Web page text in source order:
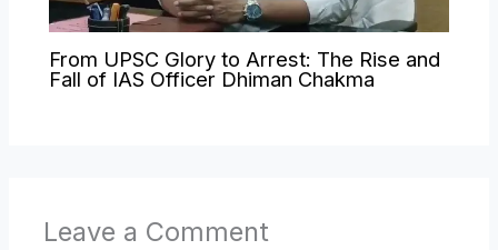
From UPSC Glory to Arrest: The Rise and
Fall of IAS Officer Dhiman Chakma
Leave a Comment